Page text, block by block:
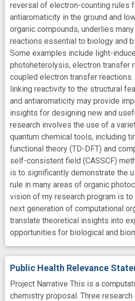
reversal of electron-counting rules
antiaromaticity in the ground and
organic compounds, underlies
reactions essential to biology and
Some examples include light-
photoheterolysis, electron transfer
coupled electron transfer
linking reactivity to the structural
and antiaromaticity may provide
insights for designing new and
research involves the use of a
quantum chemical tools, including
functional theory (TD-DFT) and
self-consistent field (CASSCF)
is to significantly demonstrate the
rule in many areas of organic
vision of my research program is
next generation of computational
translate theoretical insights into
opportunities for biological and
Public Health Relevance
Project Narrative This is a
chemistry proposal. Three